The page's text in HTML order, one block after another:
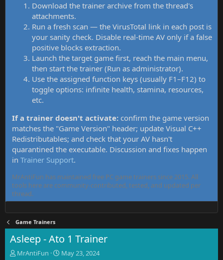
Download the trainer archive from the thread's
attachments.
Run a fresh scan — the VirusTotal link in each post is
your sanity check. Disable real-time AV only if a false
positive blocks extraction.
Launch the target game first, reach the main menu,
then start the trainer (Run as administrator).
Use the assigned function keys (usually F1–F12) to
toggle options: infinite health, stamina, resources,
etc.
If a trainer doesn't activate: confirm the game version
matches the "Game Version" header; update Visual C++
Redistributables; and check that your AV hasn't
quarantined the executable. Discussion and fixes happen
in Trainer Support.
MrAntiFun has maintained free PC game trainers since 2015. All
tools here are community-contributed, tested, and updated per
thread.
Game Trainers
Asleep - Ato 1 Trainer
T
MrAntiFun
S
May 23, 2024